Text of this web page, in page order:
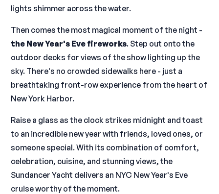
lights shimmer across the water.
Then comes the most magical moment of the night -
the New Year's Eve fireworks. Step out onto the
outdoor decks for views of the show lighting up the
sky. There's no crowded sidewalks here - just a
breathtaking front-row experience from the heart of
New York Harbor.
Raise a glass as the clock strikes midnight and toast
to an incredible new year with friends, loved ones, or
someone special. With its combination of comfort,
celebration, cuisine, and stunning views, the
Sundancer Yacht delivers an NYC New Year's Eve
cruise worthy of the moment.